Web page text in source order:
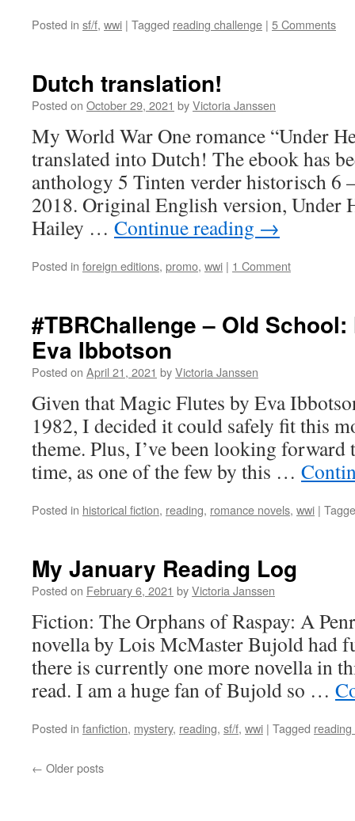
Posted in sf/f, wwi | Tagged reading challenge | 5 Comments
Dutch translation!
Posted on October 29, 2021 byVictoria Janssen
My World War One romance “Under
translated into Dutch! The ebook has
anthology 5 Tinten verder historisch 6
2018. Original English version, Under
Hailey … Continue reading →
Posted in foreign editions, promo, wwi | 1 Comment
#TBRChallenge – Old
Eva Ibbotson
Posted on April 21, 2021 byVictoria Janssen
Given that Magic Flutes by Eva
1982, I decided it could safely fit this
theme. Plus, I’ve been looking
time, as one of the few by this …
Posted in historical fiction, reading, romance novels, wwi |
My January Reading Log
Posted on February 6, 2021 byVictoria Janssen
Fiction: The Orphans of Raspay: A
novella by Lois McMaster Bujold had
there is currently one more novella in
read. I am a huge fan of Bujold so …
Posted in fanfiction, mystery, reading, sf/f, wwi | Tagged reading
← Older posts